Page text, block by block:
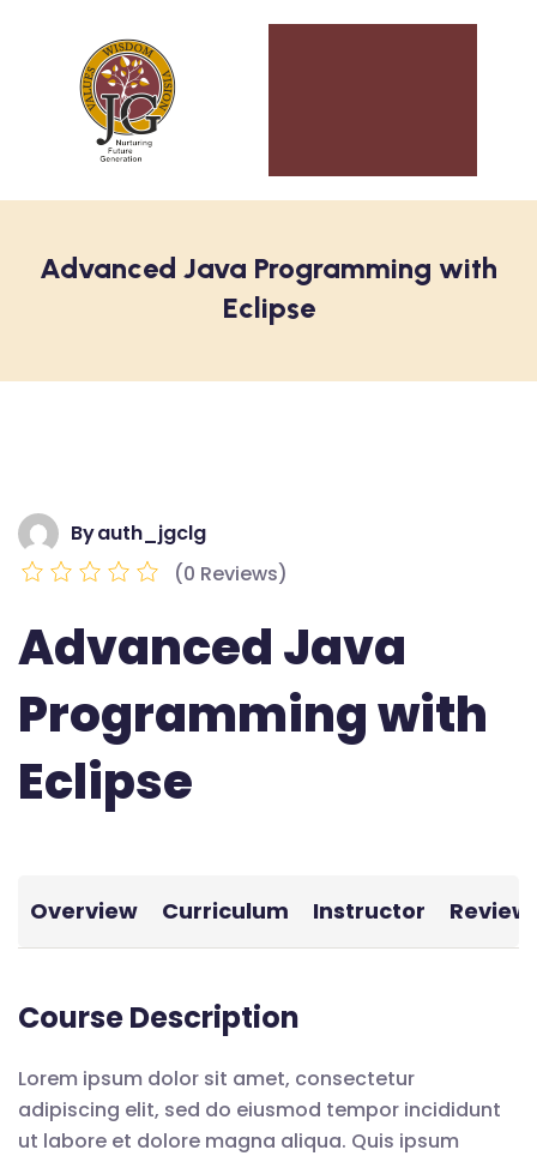
Advanced Java Programming with
Eclipse
Byauth_jgclg
(0 Reviews)
Advanced Java
Programming with
Eclipse
Overview Curriculum Instructor
Course Description
Lorem ipsum dolor sit amet, consectetur
adipiscing elit, sed do eiusmod tempor incididunt
ut labore et dolore magna aliqua. Quis ipsum